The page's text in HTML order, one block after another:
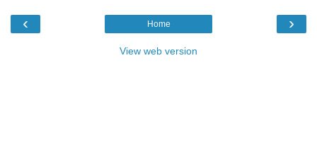
‹ ›
Home
View web version